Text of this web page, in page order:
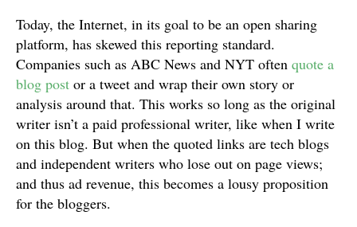
Today, the Internet, in its goal to be an open sharing
platform, has skewed this reporting standard.
Companies such as ABC News and NYT often quote a
blog post or a tweet and wrap their own story or
analysis around that. This works so long as the original
writer isn’t a paid professional writer, like when I write
on this blog. But when the quoted links are tech blogs
and independent writers who lose out on page views;
and thus ad revenue, this becomes a lousy proposition
for the bloggers.